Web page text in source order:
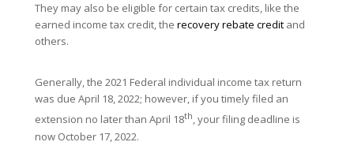
They may also be eligible for certain tax credits, like the
earned income tax credit, the recovery rebate creditand
others.
Generally, the 2021 Federal individual income tax return
was due April 18, 2022; however, if you timely filed an
extension no later than April 18th, your filing deadline is
now October 17, 2022.